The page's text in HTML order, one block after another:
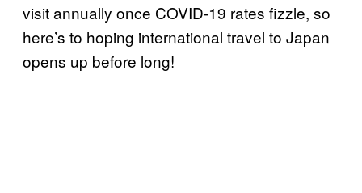
visit annually once COVID-19 rates fizzle, so
here’s to hoping international travel to Japan
opens up before long!